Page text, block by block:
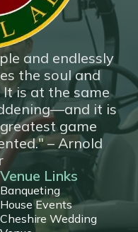
and endlessly
the soul and
is at the same
it is
game
– Arnold
Venue Links
Banqueting
House Events
Cheshire Wedding